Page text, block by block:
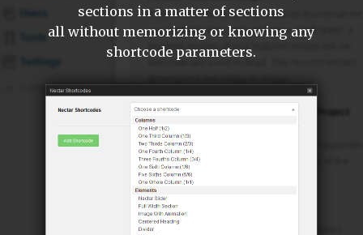
sections in a matter of sections
all without memorizing or knowing any
shortcode parameters.